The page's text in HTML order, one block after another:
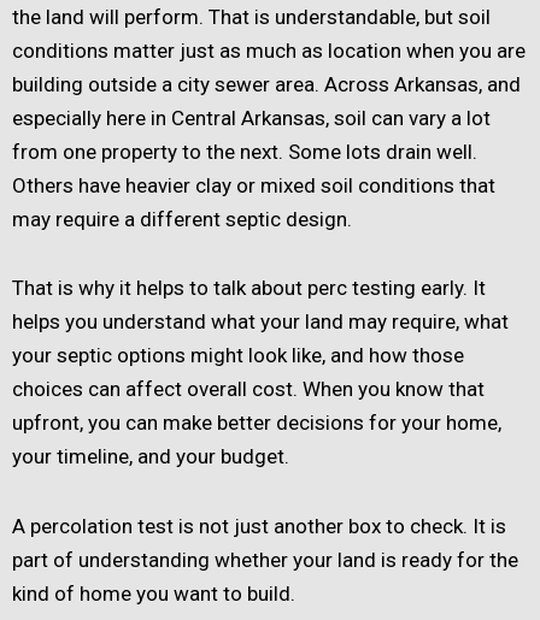
the land will perform. That is understandable, but soil
conditions matter just as much as location when you are
building outside a city sewer area. Across Arkansas, and
especially here in Central Arkansas, soil can vary a lot
from one property to the next. Some lots drain well.
Others have heavier clay or mixed soil conditions that
may require a different septic design.
That is why it helps to talk about perc testing early. It
helps you understand what your land may require, what
your septic options might look like, and how those
choices can affect overall cost. When you know that
upfront, you can make better decisions for your home,
your timeline, and your budget.
A percolation test is not just another box to check. It is
part of understanding whether your land is ready for the
kind of home you want to build.